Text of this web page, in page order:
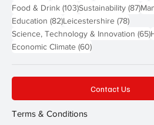
Food & Drink (103)103 posts
Sustainability (87)87
Education (82)82 posts
Leicestershire (78)78
Science, Technology & Innovation (65)
Economic Climate (60)60 posts
Contact Us
Terms & Conditions